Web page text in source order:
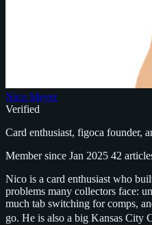
Nico Meyer
Verified
Card enthusiast, figoca founder,
Member since Jan 2025 42
Nico is a card enthusiast who
problems many collectors face:
much tab switching for comps,
go. He is also a big Kansas